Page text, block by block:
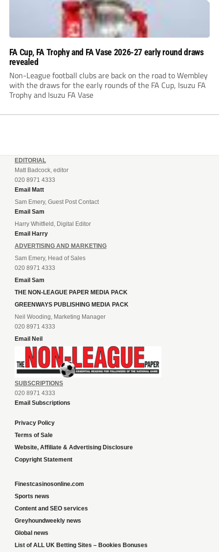
FA Cup, FA Trophy and FA Vase 2026-27 early round draws
revealed
Non-League football clubs are back on the road to Wembley
with the draws for the early rounds of the FA Cup, Isuzu FA
Trophy and Isuzu FA Vase
EDITORIAL
Matt Badcock, editor
020 8971 4333
Email Matt
Sam Emery, Guest Post Contact
Email Sam
Harry Whitfield, Digital Editor
Email Harry
ADVERTISING AND MARKETING
Sam Emery, Head of Sales
020 8971 4333
Email Sam
THE NON-LEAGUE PAPER MEDIA PACK
GREENWAYS PUBLISHING MEDIA PACK
Neil Wooding, Marketing Manager
020 8971 4333
Email Neil
SUBSCRIPTIONS
020 8971 4333
Email Subscriptions
Privacy Policy
Terms of Sale
Website, Affiliate & Advertising Disclosure
Copyright Statement
Finestcasinosonline.com
Sports news
Content and SEO services
Greyhoundweekly news
Global news
List of ALL UK Betting Sites – Bookies Bonuses